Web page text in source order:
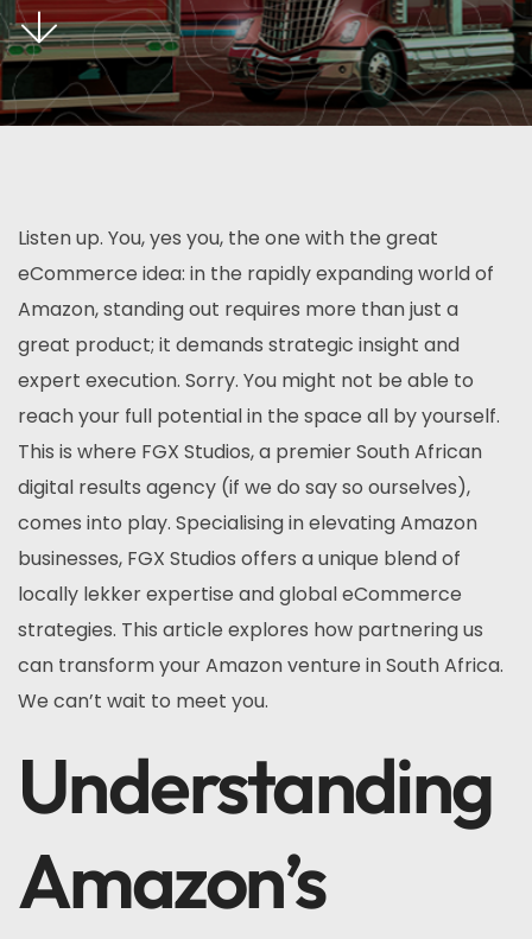
Listen up. You, yes you, the one with the great
eCommerce idea: in the rapidly expanding world of
Amazon, standing out requires more than just a
great product; it demands strategic insight and
expert execution. Sorry. You might not be able to
reach your full potential in the space all by yourself.
This is where FGX Studios, a premier South African
digital results agency (if we do say so ourselves),
comes into play. Specialising in elevating Amazon
businesses, FGX Studios offers a unique blend of
locally lekker expertise and global eCommerce
strategies. This article explores how partnering us
can transform your Amazon venture in South Africa.
We can’t wait to meet you.
Understanding
Amazon’s